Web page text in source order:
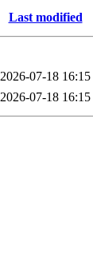
Last modified
2026-07-18 16:15
2026-07-18 16:15